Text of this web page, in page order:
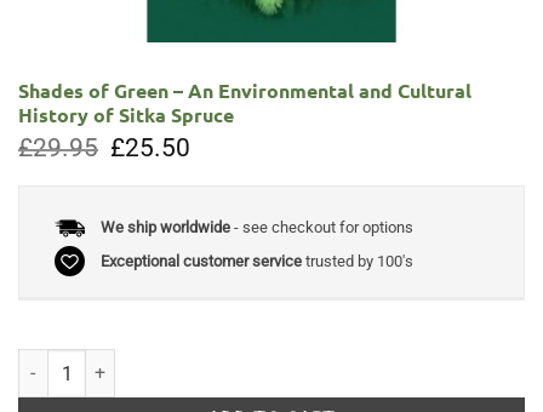
Shades of Green – An Environmental and Cultural
History of Sitka Spruce
£29.95 Original
price
£25.50
We ship worldwide- see checkout for options
Exceptional customer servicetrusted by 100's
Shades of Green - An Environmental and Cultural History of Sitka